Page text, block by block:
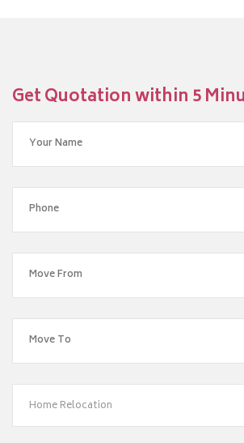
Get Quotation within 5
Home Relocation